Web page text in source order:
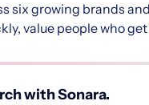
six growing brands
value people who
with Sonara.